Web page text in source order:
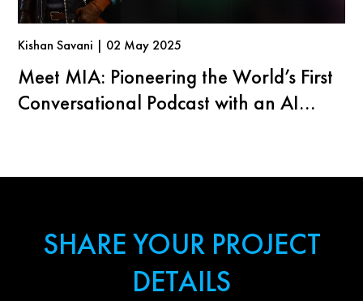
Kishan Savani | 02 May 2025
Meet MIA: Pioneering the World’s First
Conversational Podcast with an AI
SHARE YOUR PROJECT
DETAILS